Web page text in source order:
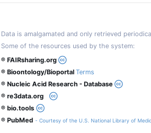
Data is amalgamated and only retrieved
Some of the resources used by the system:
® FAIRsharing.org
® Bioontology/Bioportal Terms
® Nucleic Acid Research - Database
® re3data.org
® bio.tools
® PubMed - Courtesy of the U.S. National Library of